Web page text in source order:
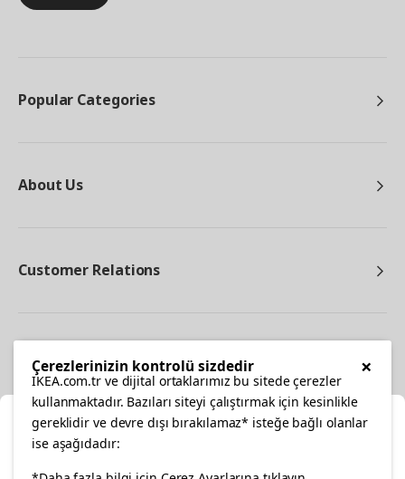
Popular Categories
About Us
Customer Relations
×
Çerezlerinizin kontrolü sizdedir
IKEA.com.tr ve dijital ortaklarımız bu sitede çerezler
kullanmaktadır. Bazıları siteyi çalıştırmak için kesinlikle
gereklidir ve devre dışı bırakılamaz* isteğe bağlı olanlar
ise aşağıdadır: